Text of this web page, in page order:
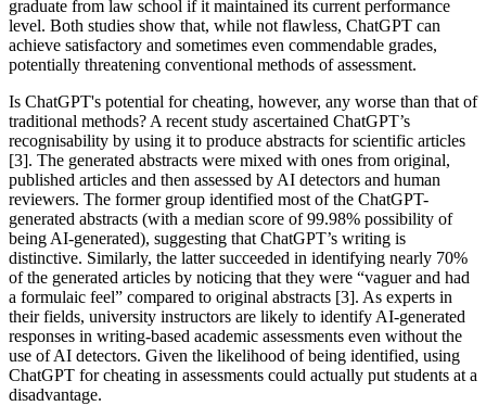
graduate from law school if it maintained its current performance
level. Both studies show that, while not flawless, ChatGPT can
achieve satisfactory and sometimes even commendable grades,
potentially threatening conventional methods of assessment.
Is ChatGPT's potential for cheating, however, any worse than that of
traditional methods? A recent study ascertained ChatGPT’s
recognisability by using it to produce abstracts for scientific articles
[3]. The generated abstracts were mixed with ones from original,
published articles and then assessed by AI detectors and human
reviewers. The former group identified most of the ChatGPT-
generated abstracts (with a median score of 99.98% possibility of
being AI-generated), suggesting that ChatGPT’s writing is
distinctive. Similarly, the latter succeeded in identifying nearly 70%
of the generated articles by noticing that they were “vaguer and had
a formulaic feel” compared to original abstracts [3]. As experts in
their fields, university instructors are likely to identify AI-generated
responses in writing-based academic assessments even without the
use of AI detectors. Given the likelihood of being identified, using
ChatGPT for cheating in assessments could actually put students at a
disadvantage.